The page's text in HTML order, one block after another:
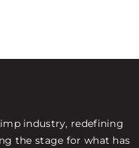
industry, redefining
the stage for what has